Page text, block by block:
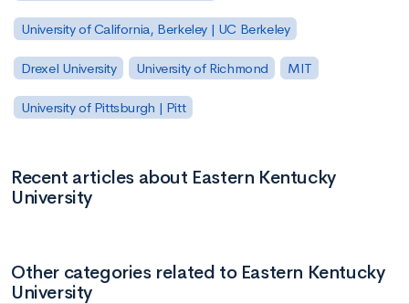
University of California, Berkeley | UC Berkeley
Drexel University University of Richmond MIT
University of Pittsburgh | Pitt
Recent articles about Eastern Kentucky
University
Other categories related to Eastern Kentucky
University